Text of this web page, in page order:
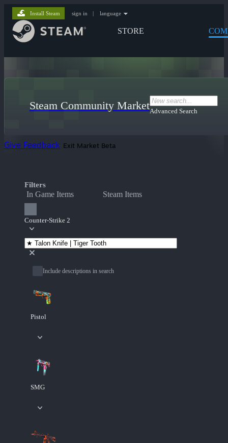
STORE
Install Steam sign in | language
Steam Community MarketAdvanced Search
Give Feedback Exit Market Beta
Filters
In Game Items Steam Items
Counter-Strike 2
Include descriptions in search
Pistol
SMG